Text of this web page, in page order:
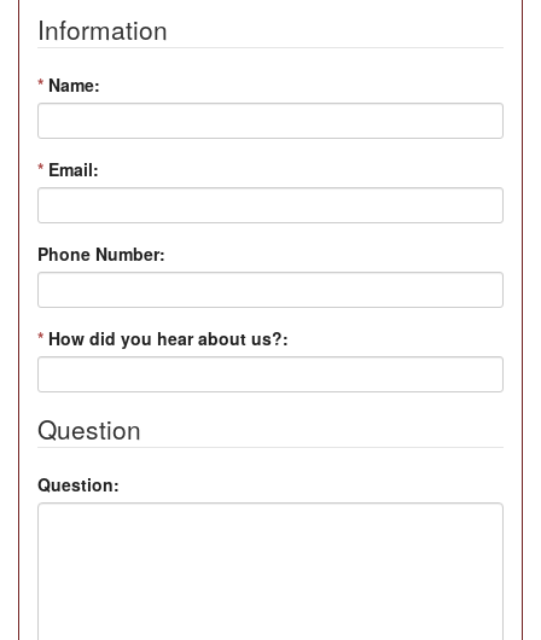
Information
* Name:
* Email:
Phone Number:
* How did you hear about us?:
Question
Question: